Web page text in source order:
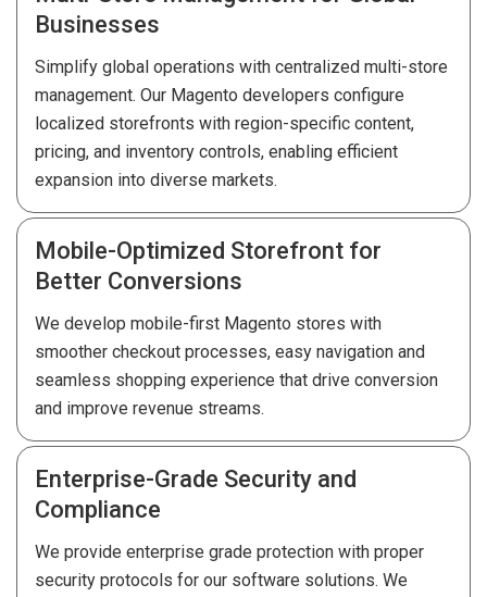
Businesses
Simplify global operations with centralized multi-store
management. Our Magento developers configure
localized storefronts with region-specific content,
pricing, and inventory controls, enabling efficient
expansion into diverse markets.
Mobile-Optimized Storefront for
Better Conversions
We develop mobile-first Magento stores with
smoother checkout processes, easy navigation and
seamless shopping experience that drive conversion
and improve revenue streams.
Enterprise-Grade Security and
Compliance
We provide enterprise grade protection with proper
security protocols for our software solutions. We